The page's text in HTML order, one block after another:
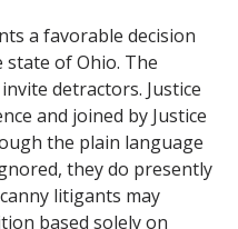
a favorable decision
of Ohio. The
detractors. Justice
and joined by Justice
the plain language
they do presently
litigants may
based solely on